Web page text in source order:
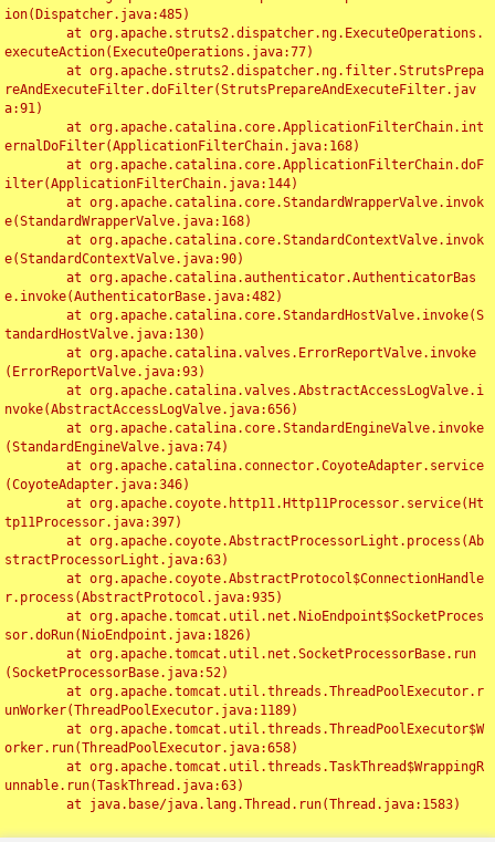
ion(Dispatcher.java:485)
executeAction(ExecuteOperations.java:77)
reAndExecuteFilter.doFilter(StrutsPrepareAndExecuteFilter.jav
a:91)
ernalDoFilter(ApplicationFilterChain.java:168)
ilter(ApplicationFilterChain.java:144)
e(StandardWrapperValve.java:168)
e(StandardContextValve.java:90)
e.invoke(AuthenticatorBase.java:482)
tandardHostValve.java:130)
(ErrorReportValve.java:93)
nvoke(AbstractAccessLogValve.java:656)
(StandardEngineValve.java:74)
(CoyoteAdapter.java:346)
tp11Processor.java:397)
stractProcessorLight.java:63)
r.process(AbstractProtocol.java:935)
sor.doRun(NioEndpoint.java:1826)
(SocketProcessorBase.java:52)
unWorker(ThreadPoolExecutor.java:1189)
orker.run(ThreadPoolExecutor.java:658)
unnable.run(TaskThread.java:63)